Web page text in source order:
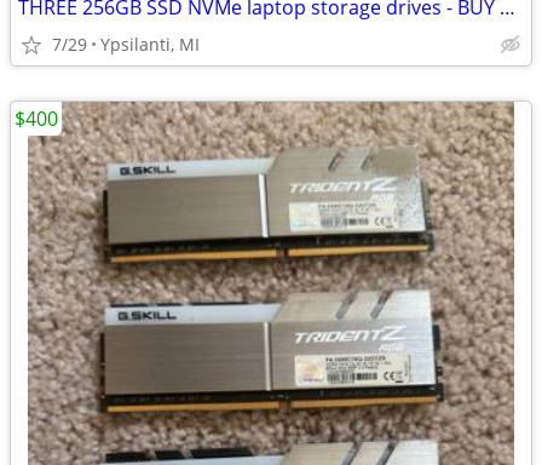
THREE 256GB SSD NVMe laptop storage drives - BUY ONE OR ALL THREE
7/29 Ypsilanti, MI
$400